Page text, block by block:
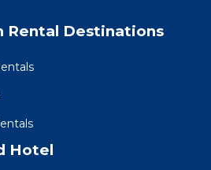
Rental Destinations
Hotel